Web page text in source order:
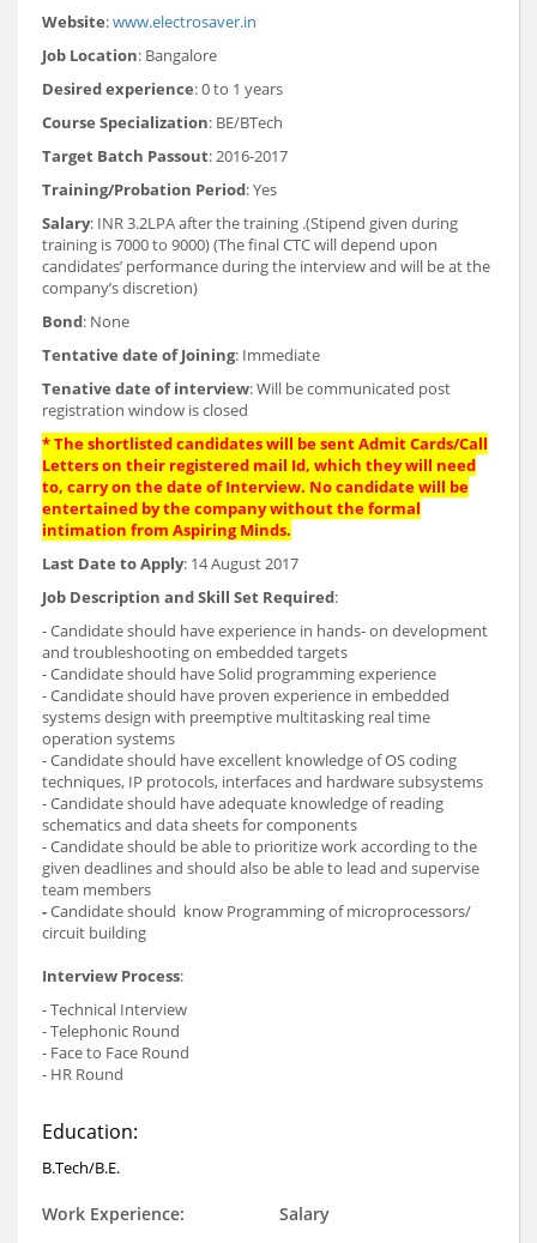
Website:www.electrosaver.in
Job Location: Bangalore
Desired experience: 0 to 1 years
Course Specialization: BE/BTech
Target Batch Passout: 2016-2017
Training/Probation Period: Yes
Salary: INR 3.2LPA after the training .(Stipend given during
training is 7000 to 9000) (The final CTC will depend upon
candidates’ performance during the interview and will be at the
company’s discretion)
Bond: None
Tentative date of Joining: Immediate
Tenative date of interview: Will be communicated post
registration window is closed
* The shortlisted candidates will be sent Admit Cards/Call
Letters on their registered mail Id, which they will need
to, carry on the date of Interview. No candidate will be
entertained by the company without the formal
intimation from Aspiring Minds.
Last Date to Apply: 14 August 2017
Job Description and Skill Set Required:
- Candidate should have experience in hands- on development
and troubleshooting on embedded targets
- Candidate should have Solid programming experience
- Candidate should have proven experience in embedded
systems design with preemptive multitasking real time
operation systems
- Candidate should have excellent knowledge of OS coding
techniques, IP protocols, interfaces and hardware subsystems
- Candidate should have adequate knowledge of reading
schematics and data sheets for components
- Candidate should be able to prioritize work according to the
given deadlines and should also be able to lead and supervise
team members
-Candidate should know Programming of microprocessors/
circuit building
Interview Process:
- Technical Interview
- Telephonic Round
- Face to Face Round
- HR Round
Education:
B.Tech/B.E.
Work Experience:
Salary